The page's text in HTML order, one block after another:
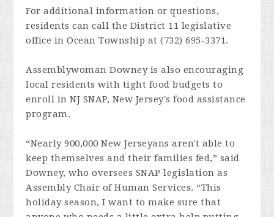
For additional information or questions,
residents can call the District 11 legislative
office in Ocean Township at (732) 695-3371.
Assemblywoman Downey is also encouraging
local residents with tight food budgets to
enroll in NJ SNAP, New Jersey's food assistance
program.
“Nearly 900,000 New Jerseyans aren't able to
keep themselves and their families fed,” said
Downey, who oversees SNAP legislation as
Assembly Chair of Human Services. “This
holiday season, I want to make sure that